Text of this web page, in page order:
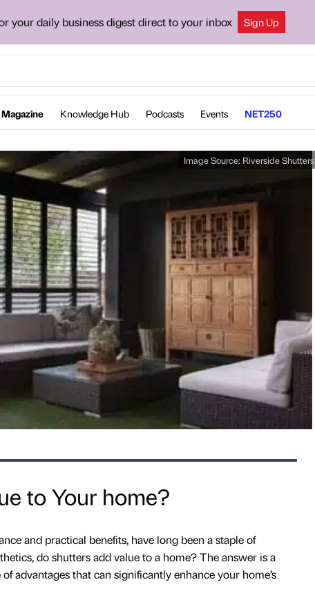
your daily business digest direct to your inbox Sign Up
Knowledge Hub Podcasts Events NET250
Image Source: Riverside Shutters
to Your home?
and practical benefits, have long been a staple of
do shutters add value to a home? The answer is a
advantages that can significantly enhance your home’s